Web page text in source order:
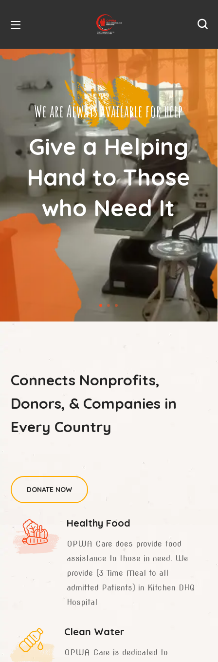
Give a Helping
Hand to Those
who Need It
We are Always available for help
Connects Nonprofits,
Donors, & Companies in
Every Country
DONATE NOW
Healthy Food
OPWA Care does provide food
assistance to those in need. We
provide (3 Time Meal to all
admitted Patients) in Kitchen DHQ
Hospital
Clean Water
OPWA Care is dedicated to